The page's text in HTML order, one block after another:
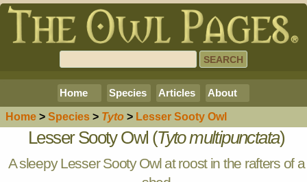
Home Species Articles About
Home > Species > Tyto > Lesser Sooty Owl
Lesser Sooty Owl (Tyto multipunctata)
A sleepy Lesser Sooty Owl at roost in the rafters of a